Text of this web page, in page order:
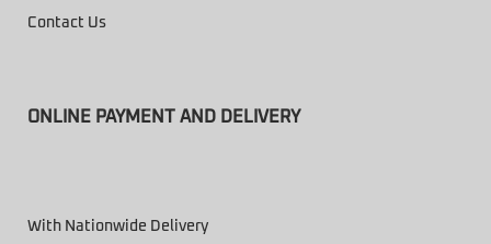
Contact Us
ONLINE PAYMENT AND DELIVERY
With Nationwide Delivery